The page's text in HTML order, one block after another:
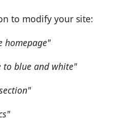
to modify your site:
homepage"
to blue and white"